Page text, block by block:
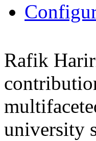
Rafik
university